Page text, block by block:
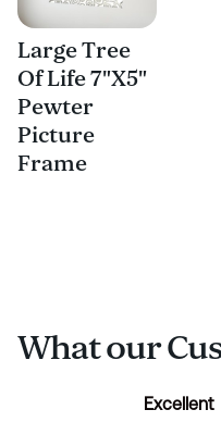
Large Tree
Of Life 7"X5"
Pewter
Picture
Frame
What our
Excellent